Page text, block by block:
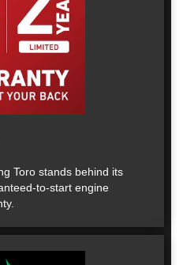
Toro stands behind its
to-start engine